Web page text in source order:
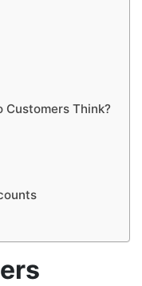
Customers Think?